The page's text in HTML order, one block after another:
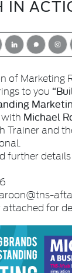
IN
of Marketing
to you
with Michael
Trainer and
further
attached for